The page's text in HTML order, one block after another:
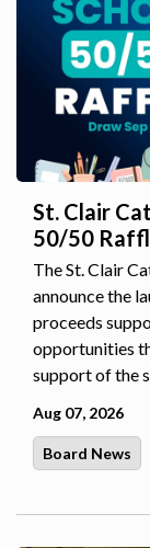
St. Clair
50/50
The St. Clair
announce the
proceeds
opportunities
support of the
Aug 07, 2026
Board News